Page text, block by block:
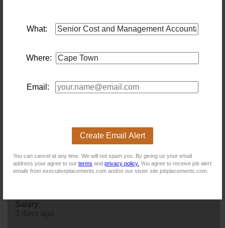
What:
Where:
Email:
Create Email Alert
You can cancel at any time. We will not spam you. By giving us your email
address your agree to our terms and privacy policy. You agree to receive job alert
emails from executiveplacements.com and/or our sister site jobplacements.com.
ownership of the full finance function, lead a capable
team, and play a key role in shaping the financial
Location: Cape Town
Salary: 800 000 Annually
development, and special projects, working closely with
multidisciplinary teams to transform ideas into market-
1 day ago
Salary: